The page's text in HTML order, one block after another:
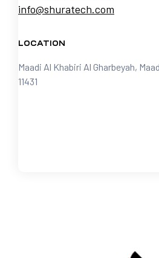
info@shuratech.com
LOCATION
Maadi Al Khabiri Al Gharbeyah,
11431